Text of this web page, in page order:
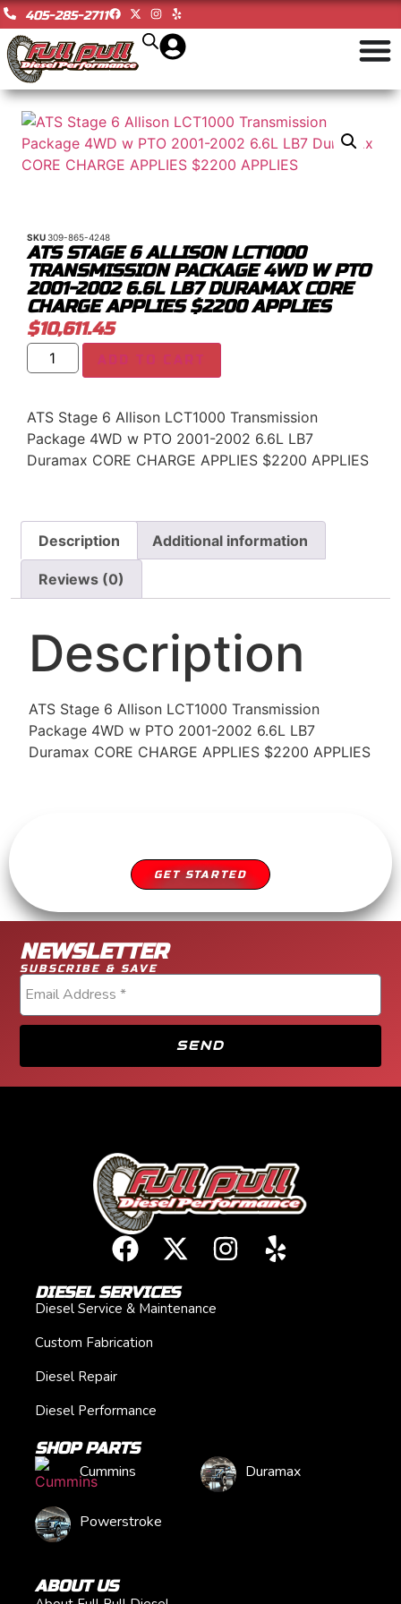
405-285-2711
SKU309-865-4248
ATS STAGE 6 ALLISON LCT1000
TRANSMISSION PACKAGE 4WD W PTO
2001-2002 6.6L LB7 DURAMAX CORE
CHARGE APPLIES $2200 APPLIES
$10,611.45
ADD TO CART
ATS Stage 6 Allison LCT1000 Transmission
Package 4WD w PTO 2001-2002 6.6L LB7
Duramax CORE CHARGE APPLIES $2200 APPLIES
Description Additional information
Reviews (0)
Description
ATS Stage 6 Allison LCT1000 Transmission
Package 4WD w PTO 2001-2002 6.6L LB7
Duramax CORE CHARGE APPLIES $2200 APPLIES
GET STARTED
NEWSLETTER
SUBSCRIBE & SAVE
SEND
DIESEL SERVICES
Diesel Service & Maintenance
Custom Fabrication
Diesel Repair
Diesel Performance
SHOP PARTS
Cummins
Duramax
Powerstroke
ABOUT US